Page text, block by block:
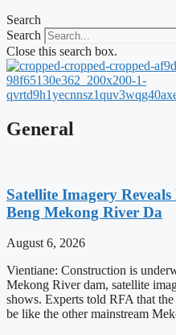
Search
Search
Close this search box.
General
Satellite Imagery Reveals
Beng Mekong River Da
August 6, 2026
Vientiane: Construction is
Mekong River dam, satellite
shows. Experts told RFA that
be like the other mainstream